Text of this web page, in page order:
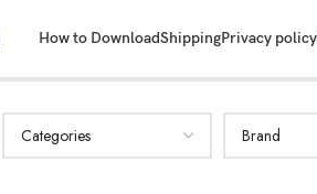
How to DownloadShippingPrivacy policy